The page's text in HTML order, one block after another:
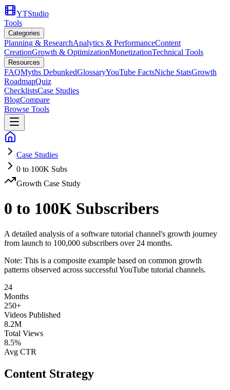
YTStudio
Tools
Categories
Planning & ResearchAnalytics & PerformanceContent
CreationGrowth & OptimizationMonetizationTechnical Tools
Resources
FAQMyths DebunkedGlossaryYouTube FactsNiche StatsGrowth
RoadmapQuiz
ChecklistsCase Studies
BlogCompare
Browse Tools
Case Studies
0 to 100K Subs
Growth Case Study
0 to 100K Subscribers
A detailed analysis of a software tutorial channel's growth journey
from launch to 100,000 subscribers over 24 months.
Note: This is a composite example based on common growth
patterns observed across successful YouTube tutorial channels.
24
Months
250+
Videos Published
8.2M
Total Views
8.5%
Avg CTR
Content Strategy